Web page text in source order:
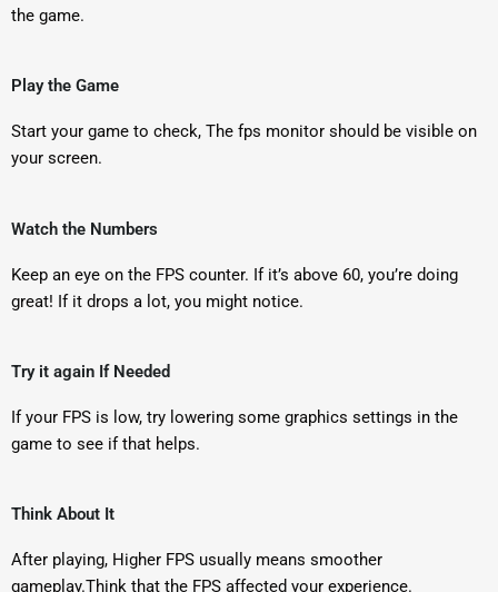
the game.
Play the Game
Start your game to check, The fps monitor should be visible on
your screen.
Watch the Numbers
Keep an eye on the FPS counter. If it’s above 60, you’re doing
great! If it drops a lot, you might notice.
Try it again If Needed
If your FPS is low, try lowering some graphics settings in the
game to see if that helps.
Think About It
After playing, Higher FPS usually means smoother
gameplay.Think that the FPS affected your experience.